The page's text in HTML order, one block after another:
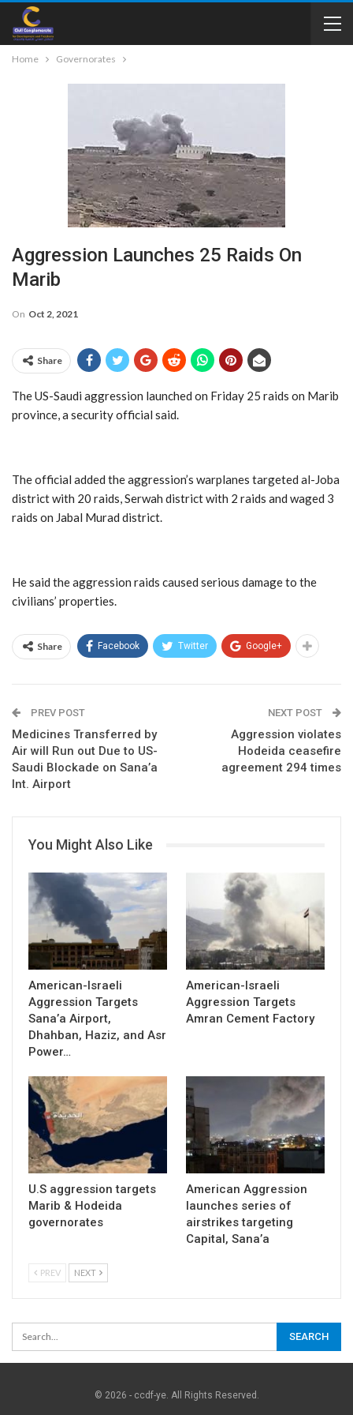
Home Governorates
Aggression Launches 25 Raids On
Marib
On Oct 2, 2021
Share
The US-Saudi aggression launched on Friday 25 raids on Marib
province, a security official said.
The official added the aggression’s warplanes targeted al-Joba
district with 20 raids, Serwah district with 2 raids and waged 3
raids on Jabal Murad district.
He said the aggression raids caused serious damage to the
civilians’ properties.
Share Facebook Twitter Google+
PREV POST
Medicines Transferred by
Air will Run out Due to US-
Saudi Blockade on Sana’a
Int. Airport
NEXT POST
Aggression violates
Hodeida ceasefire
agreement 294 times
You Might Also Like
American-Israeli
Aggression Targets
Sana’a Airport,
Dhahban, Haziz, and Asr
Power…
American-Israeli
Aggression Targets
Amran Cement Factory
U.S aggression targets
Marib & Hodeida
governorates
American Aggression
launches series of
airstrikes targeting
Capital, Sana’a
PREV NEXT
© 2026 - ccdf-ye. All Rights Reserved.